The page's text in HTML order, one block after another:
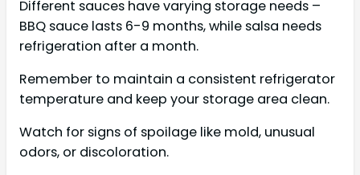
Different sauces have varying storage needs –
BBQ sauce lasts 6-9 months, while salsa needs
refrigeration after a month.
Remember to maintain a consistent refrigerator
temperature and keep your storage area clean.
Watch for signs of spoilage like mold, unusual
odors, or discoloration.